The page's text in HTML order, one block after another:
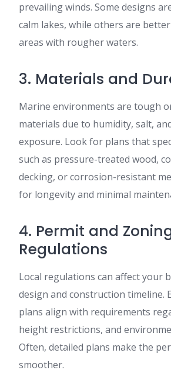
prevailing winds. Some designs
calm lakes, while others are
areas with rougher waters.
3. Materials and
Marine environments are tough
materials due to humidity, salt,
exposure. Look for plans that
such as pressure-treated wood,
decking, or corrosion-resistant
for longevity and minimal
4. Permit and
Regulations
Local regulations can affect your
design and construction timeline.
plans align with requirements
height restrictions, and
Often, detailed plans make the
smoother.